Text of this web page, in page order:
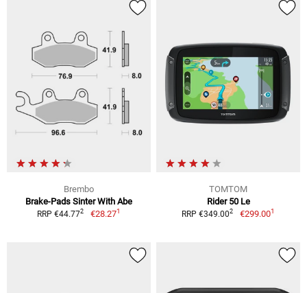
Brembo
Brake-Pads Sinter With Abe
RRP €44.772 €28.271
TOMTOM
Rider 50 Le
RRP €349.002 €299.001